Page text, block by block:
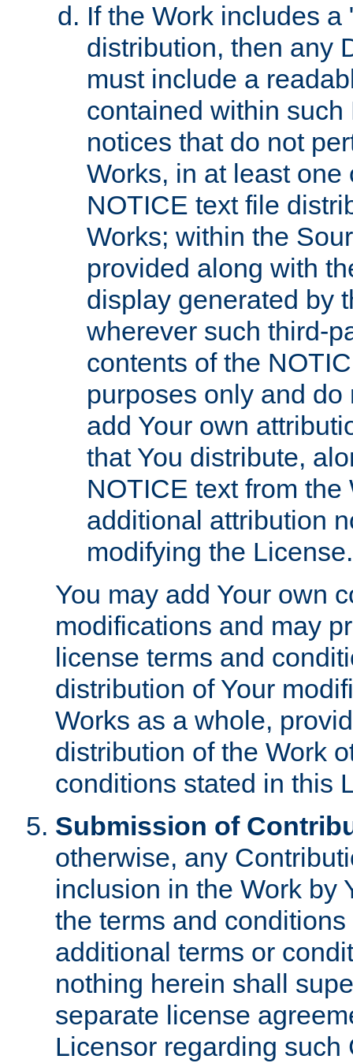
If the Work includes
distribution, then any
must include a
contained within
notices that do not
Works, in at least
NOTICE text file
Works; within the
provided along with
display generated by
wherever such third-
contents of the
purposes only and
add Your own
that You distribute,
NOTICE text from
additional attribution
modifying the License.
You may add Your own
modifications and may
license terms and
distribution of Your
Works as a whole,
distribution of the Work
conditions stated in this
Submission of
otherwise, any
inclusion in the Work by
the terms and
additional terms or
nothing herein shall
separate license
Licensor regarding such